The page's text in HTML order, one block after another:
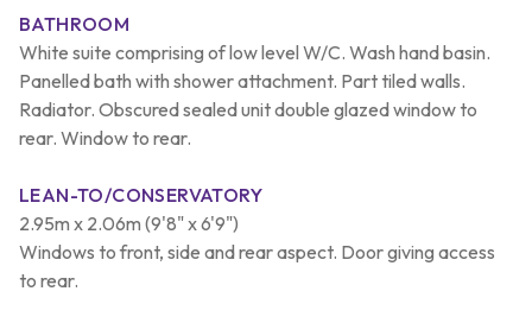
BATHROOM
White suite comprising of low level W/C. Wash hand basin.
Panelled bath with shower attachment. Part tiled walls.
Radiator. Obscured sealed unit double glazed window to
rear. Window to rear.
LEAN-TO/CONSERVATORY
2.95m x 2.06m (9'8" x 6'9")
Windows to front, side and rear aspect. Door giving access
to rear.